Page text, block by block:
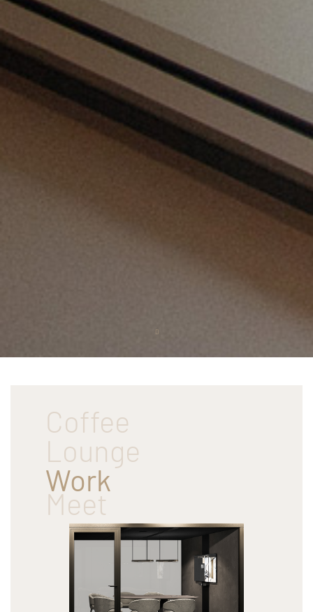
Scroll
Coffee
Lounge
Work
Meet